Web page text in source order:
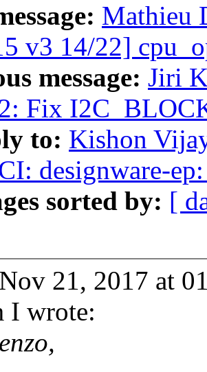
Mathieu
v3 14/22]
message: Jiri
Fix
to: Kishon
designware-
sorted by: [
21, 2017 at
I wrote: